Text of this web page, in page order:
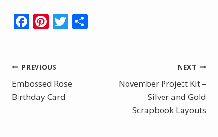
F
b
o
o
Pi
e
st
T
Post
navigation
PREVIOUS
Embossed Rose
Birthday Card
NEXT
November Project Kit –
Silver and Gold
Scrapbook Layouts